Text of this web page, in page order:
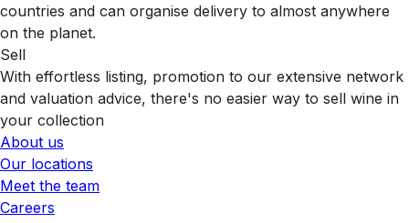
countries and can organise delivery to almost anywhere
on the planet.
Sell
With effortless listing, promotion to our extensive network
and valuation advice, there's no easier way to sell wine in
your collection
About us
Our locations
Meet the team
Careers